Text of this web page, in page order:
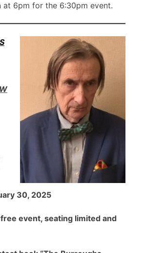
at 6pm for the 6:30pm event.
30, 2025
event, seating limited and